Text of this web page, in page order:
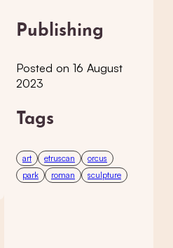
Publishing
Posted on 16 August
2023
Tags
art etruscan
orcus
park
roman sculpture